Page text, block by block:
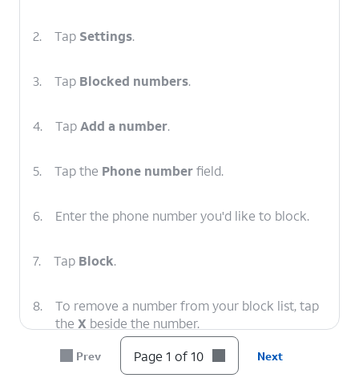
2. Tap Settings.
3. Tap Blocked numbers.
4. TapAdd a number.
5. Tap the Phone numberfield.
6. Enter the phone number you'd like to block.
7. Tap Block.
8.
To remove a number from your block list, tap
the X beside the number.
Unblock
Prev Page 1 of 10 Next